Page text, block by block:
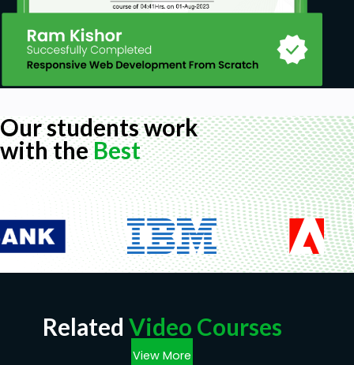
Our students work
with theBest
Related Video Courses
View More